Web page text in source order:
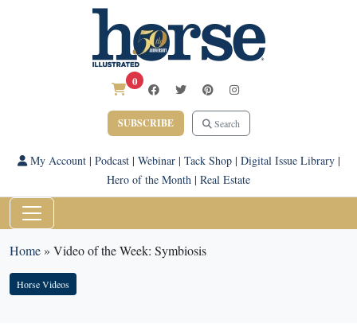
0
SUBSCRIBE Search
My Account| Podcast| Webinar| Tack Shop| Digital Issue Library|
Hero of the Month | Real Estate
Home» Video of the Week: Symbiosis
Horse Videos